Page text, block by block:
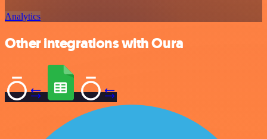
Analytics
Other integrations with Oura